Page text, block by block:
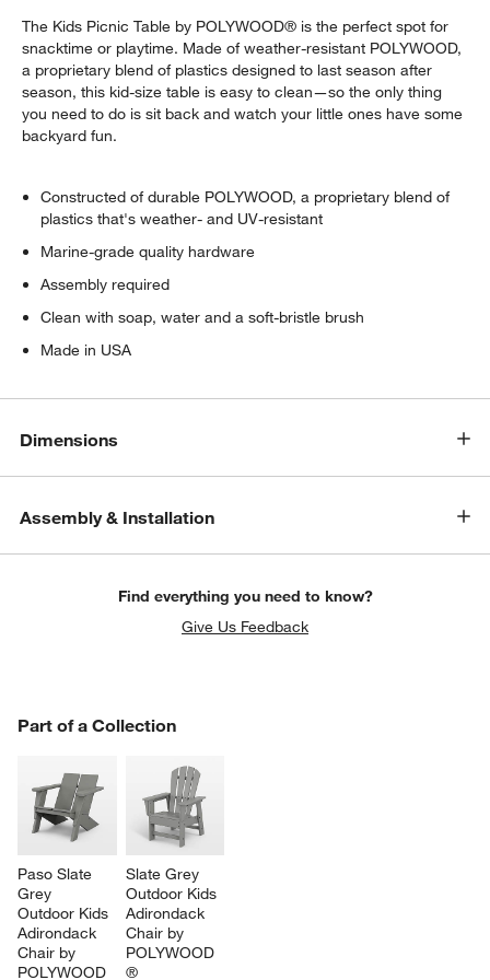
window)
The Kids Picnic Table by POLYWOOD® is the perfect spot for
snacktime or playtime. Made of weather-resistant POLYWOOD,
a proprietary blend of plastics designed to last season after
season, this kid-size table is easy to clean—so the only thing
you need to do is sit back and watch your little ones have some
backyard fun.
Constructed of durable POLYWOOD, a proprietary blend of
plastics that's weather- and UV-resistant
Marine-grade quality hardware
Assembly required
Clean with soap, water and a soft-bristle brush
Made in USA
Dimensions
Assembly & Installation
Find everything you need to know?
Give Us Feedback
Part of a Collection
Paso Slate
Grey
Outdoor Kids
Adirondack
Chair by
POLYWOOD
Slate Grey
Outdoor Kids
Adirondack
Chair by
POLYWOOD
®
PART OF A COLLECTION